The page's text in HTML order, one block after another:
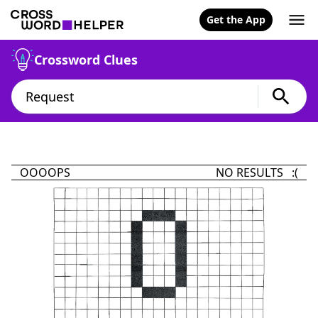
Get the App
Crossword Clues
OOOOPS NO RESULTS :(